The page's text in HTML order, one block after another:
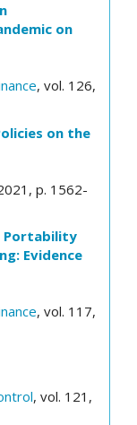
on
, vol. 126,
on the
p. 1562-
Portability
Evidence
, vol. 117,
, vol. 121,